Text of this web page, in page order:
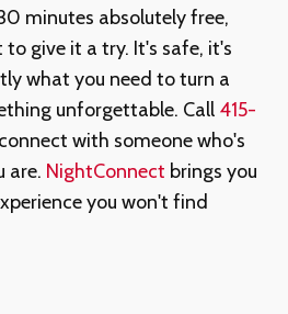
minutes absolutely free,
give it a try. It's safe, it's
what you need to turn a
unforgettable. Call 415-
with someone who's
are. NightConnect brings you
you won't find